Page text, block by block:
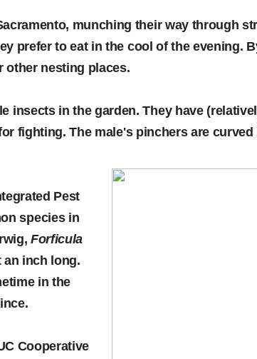
munching their way through
prefer to eat in the cool of the evening.
other nesting places.
insects in the garden. They have
fighting. The male's pinchers are
Pest
species in
Forficula
an inch long.
in the
Cooperative